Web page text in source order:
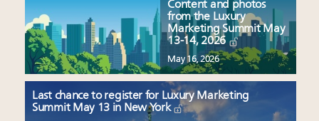
Content and photos
from the Luxury
Marketing Summit May
13-14, 2026
May 16, 2026
Last chance to register for Luxury Marketing
Summit May 13 in New York